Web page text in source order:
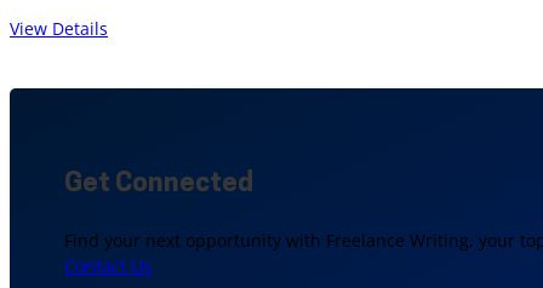
View Details
Get Connected
Find your next opportunity with Freelance Writing, your
Contact Us